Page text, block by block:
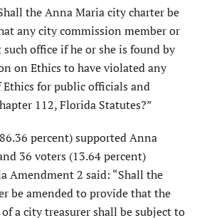
the Anna Maria city charter be
any city commission member or
office if he or she is found by
on Ethics to have violated any
for public officials and
112, Florida Statutes?”
percent) supported Anna
36 voters (13.64 percent)
Amendment 2 said: “Shall the
be amended to provide that the
a city treasurer shall be subject to